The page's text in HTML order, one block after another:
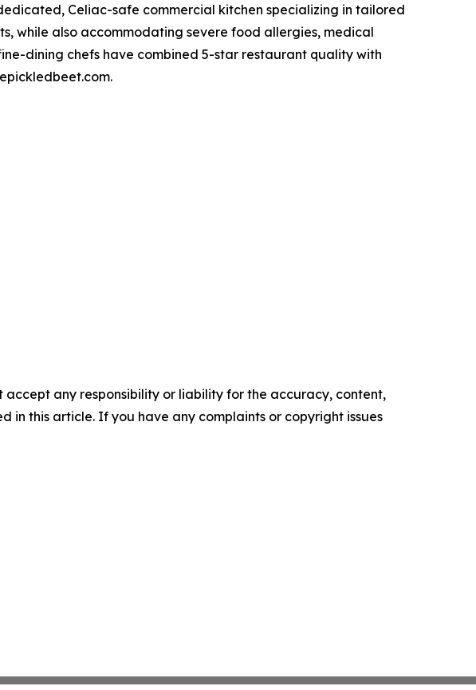
Celiac-safe commercial kitchen specializing in tailored
while also accommodating severe food allergies, medical
dining chefs have combined 5-star restaurant quality with
accept any responsibility or liability for the accuracy, content,
in this article. If you have any complaints or copyright issues